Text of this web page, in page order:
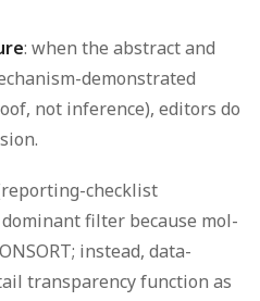
: when the abstract and
demonstrated
not inference), editors do
checklist
filter because mol-
instead, data-
transparency function as